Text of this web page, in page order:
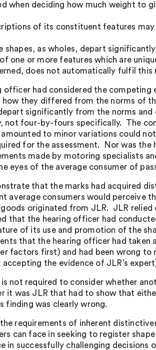
when deciding how much weight to
of its constituent features
as wholes, depart
one or more features which are
does not automatically fulfil this
had considered the competing
they differed from the norms of
significantly from the norms
not four-by-fours specifically. The
to minor variations could
for the assessment. Nor was the
made by motoring specialists
eyes of the average consumer of
that the marks had acquired
consumers would perceive
originated from JLR. JLR relied
that the hearing officer had
of its use and promotion of the
that the hearing officer had taken
factors first) and had been wrong to
the evidence of JLR’s
not required to consider whether
it was JLR that had to show that
finding was clearly wrong.
requirements of inherent
can face in seeking to register
in successfully challenging decisions